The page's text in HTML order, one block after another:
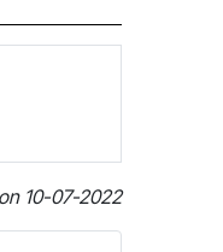
10-07-2022